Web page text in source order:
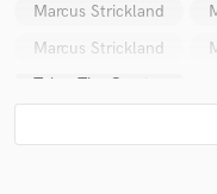
Marcus Strickland
Marcus Strickland
Tyler, The Creator
Fund and
secure